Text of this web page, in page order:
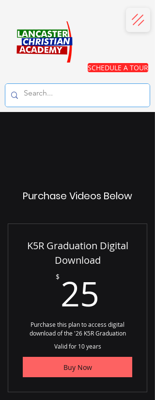
SCHEDULE A TOUR
Purchase Videos Below
K5R Graduation Digital
Download
$ 25
Purchase this plan to access digital
download of the '26 K5R Graduation
Valid for 10 years
Buy Now